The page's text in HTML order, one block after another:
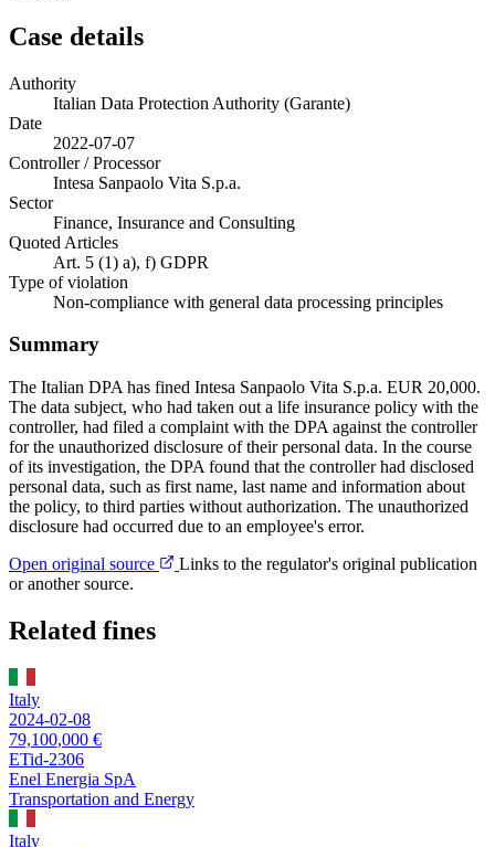
Case details
Authority
Italian Data Protection Authority (Garante)
Date
2022-07-07
Controller / Processor
Intesa Sanpaolo Vita S.p.a.
Sector
Finance, Insurance and Consulting
Quoted Articles
Art. 5 (1) a), f) GDPR
Type of violation
Non-compliance with general data processing principles
Summary
The Italian DPA has fined Intesa Sanpaolo Vita S.p.a. EUR 20,000.
The data subject, who had taken out a life insurance policy with the
controller, had filed a complaint with the DPA against the controller
for the unauthorized disclosure of their personal data. In the course
of its investigation, the DPA found that the controller had disclosed
personal data, such as first name, last name and information about
the policy, to third parties without authorization. The unauthorized
disclosure had occurred due to an employee's error.
Open original source
Links to the regulator's original publication
or another source.
Related fines
Italy
2024-02-08
79,100,000 €
ETid-2306
Enel Energia SpA
Transportation and Energy
Italy